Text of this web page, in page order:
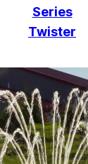
Series
Twister